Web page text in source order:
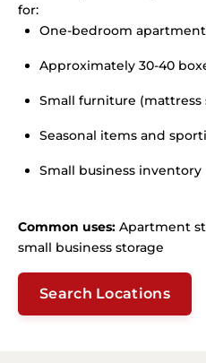
for:
One-bedroom
Approximately 30-40
Small furniture (mattress
Seasonal items and
Small business inventory
Common uses: Apartment
small business storage
Search Locations